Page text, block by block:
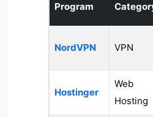
Program
NordVPN VPN
Hostinger
Web
Hosting